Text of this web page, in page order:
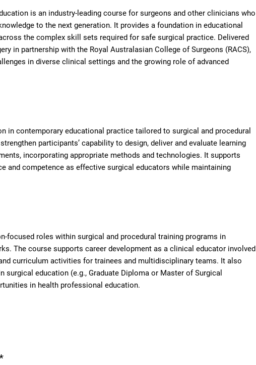
is an industry-leading course for surgeons and other clinicians who
to the next generation. It provides a foundation in educational
the complex skill sets required for safe surgical practice. Delivered
in partnership with the Royal Australasian College of Surgeons (RACS),
in diverse clinical settings and the growing role of advanced
in contemporary educational practice tailored to surgical and procedural
participants’ capability to design, deliver and evaluate learning
incorporating appropriate methods and technologies. It supports
and competence as effective surgical educators while maintaining
focused roles within surgical and procedural training programs in
The course supports career development as a clinical educator involved
curriculum activities for trainees and multidisciplinary teams. It also
surgical education (e.g., Graduate Diploma or Master of Surgical
in health professional education.